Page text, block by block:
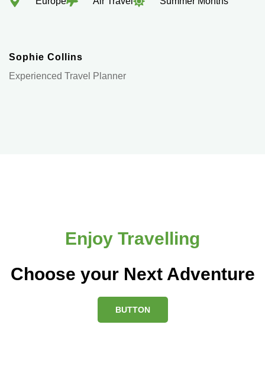
Sophie Collins
Experienced Travel Planner
Enjoy Travelling
Choose your Next Adventure
BUTTON